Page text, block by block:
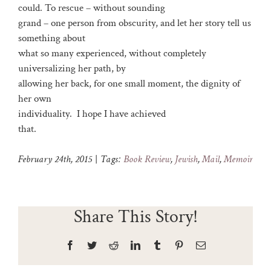
could. To rescue – without sounding
grand – one person from obscurity, and let her story tell us
something about
what so many experienced, without completely
universalizing her path, by
allowing her back, for one small moment, the dignity of
her own
individuality. I hope I have achieved
that.
February 24th, 2015 | Tags: Book Review, Jewish,Mail,Memoir
Share This Story!
Facebook
TwitterRedditLinkedInTumblr PinterestEmail